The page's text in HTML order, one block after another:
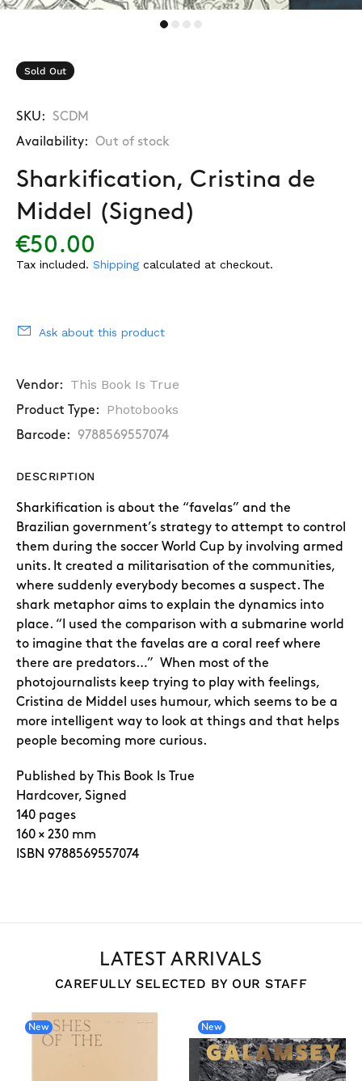
Sold Out
SKU: SCDM
Availability: Out of stock
Sharkification, Cristina de
Middel (Signed)
€50.00
Tax included. Shipping calculated at checkout.
Ask about this product
Vendor: This Book Is True
Product Type: Photobooks
Barcode: 9788569557074
DESCRIPTION
Sharkification is about the “favelas” and the
Brazilian government’s strategy to attempt to control
them during the soccer World Cup by involving armed
units. It created a militarisation of the communities,
where suddenly everybody becomes a suspect. The
shark metaphor aims to explain the dynamics into
place. “I used the comparison with a submarine world
to imagine that the favelas are a coral reef where
there are predators…” When most of the
photojournalists keep trying to play with feelings,
Cristina de Middel uses humour, which seems to be a
more intelligent way to look at things and that helps
people becoming more curious.
Published by This Book Is True
Hardcover, Signed
140 pages
160 × 230 mm
ISBN 9788569557074
LATEST ARRIVALS
CAREFULLY SELECTED BY OUR STAFF
New New